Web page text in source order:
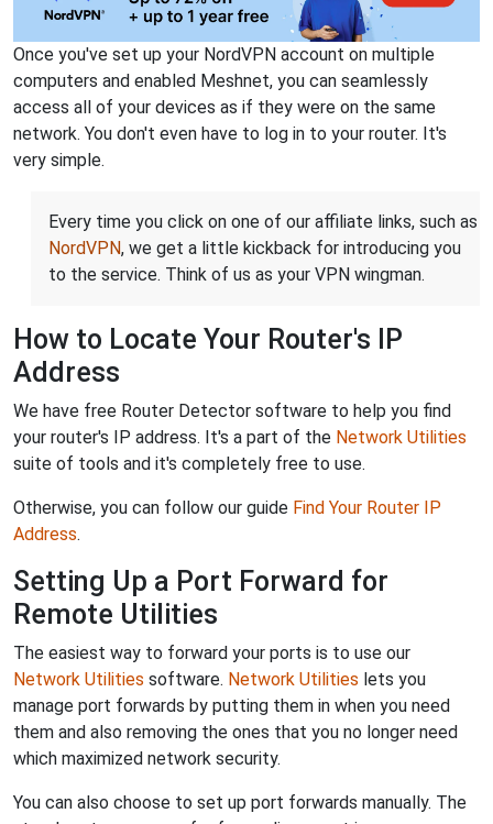
Once you've set up your NordVPN account on multiple
computers and enabled Meshnet, you can seamlessly
access all of your devices as if they were on the same
network. You don't even have to log in to your router. It's
very simple.
Every time you click on one of our affiliate links, such as
NordVPN, we get a little kickback for introducing you
to the service. Think of us as your VPN wingman.
How to Locate Your Router's IP
Address
We have free Router Detector software to help you find
your router's IP address. It's a part of the Network Utilities
suite of tools and it's completely free to use.
Otherwise, you can follow our guide Find Your Router IP
Address.
Setting Up a Port Forward for
Remote Utilities
The easiest way to forward your ports is to use our
Network Utilities software. Network Utilities lets you
manage port forwards by putting them in when you need
them and also removing the ones that you no longer need
which maximized network security.
You can also choose to set up port forwards manually. The